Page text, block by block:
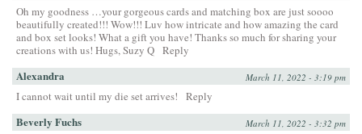
Oh my goodness …your gorgeous cards and matching box are just soooo
beautifully created!!! Wow!!! Luv how intricate and how amazing the card
and box set looks! What a gift you have! Thanks so much for sharing your
creations with us! Hugs, Suzy Q Reply
Alexandra March 11, 2022 - 3:19 pm
I cannot wait until my die set arrives! Reply
Beverly Fuchs March 11, 2022 - 3:32 pm